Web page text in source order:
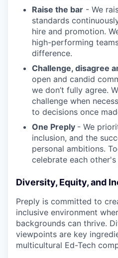
Raise the bar - We
standards
hire and promotion.
high-performing
difference.
Challenge, disagree
open and candid
we don’t fully agree.
challenge when
to decisions once
One Preply - We
inclusion, and the
personal ambitions.
celebrate each other's
Diversity, Equity, and
Preply is committed to
inclusive environment
backgrounds can thrive.
viewpoints are key
multicultural Ed-Tech